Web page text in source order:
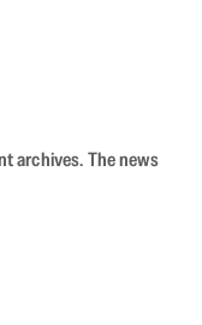
archives. The news